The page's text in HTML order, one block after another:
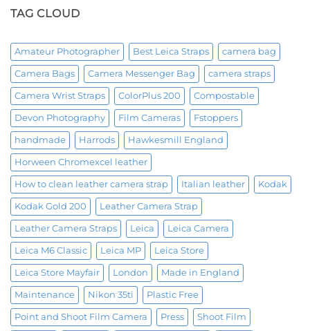
TAG CLOUD
Amateur Photographer Best Leica Straps camera bag
Camera Bags Camera Messenger Bag camera straps
Camera Wrist Straps ColorPlus 200 Compostable
Devon Photography Film Cameras Fstoppers
handmade Harrods Hawkesmill England
Horween Chromexcel leather
How to clean leather camera strap Italian leather Kodak
Kodak Gold 200 Leather Camera Strap
Leather Camera Straps Leica Leica Camera
Leica M6 Classic Leica MP Leica Store
Leica Store Mayfair London Made in England
Maintenance Nikon 35ti Plastic Free
Point and Shoot Film Camera Press Shoot Film